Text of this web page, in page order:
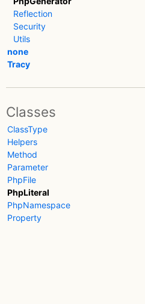
Reflection
Security
Utils
none
Tracy
Classes
ClassType
Helpers
Method
Parameter
PhpFile
PhpLiteral
PhpNamespace
Property